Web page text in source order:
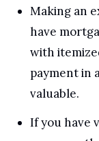
Making an
have
with
payment in
valuable.
If you have